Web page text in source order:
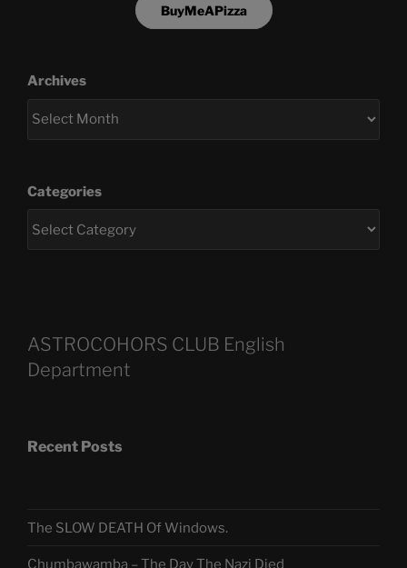
BuyMeAPizza
Archives
Categories
ASTROCOHORS CLUB English
Department
Recent Posts
The SLOW DEATH Of Windows.
Chumbawamba – The Day The Nazi Died